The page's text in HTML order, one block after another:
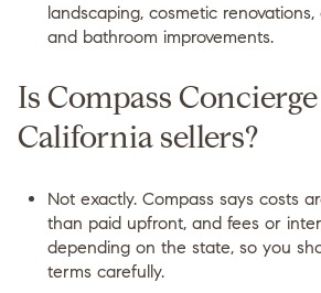
landscaping, cosmetic
and bathroom improvements.
Is Compass
California sellers?
Not exactly. Compass says costs
than paid upfront, and fees or
depending on the state, so you
terms carefully.